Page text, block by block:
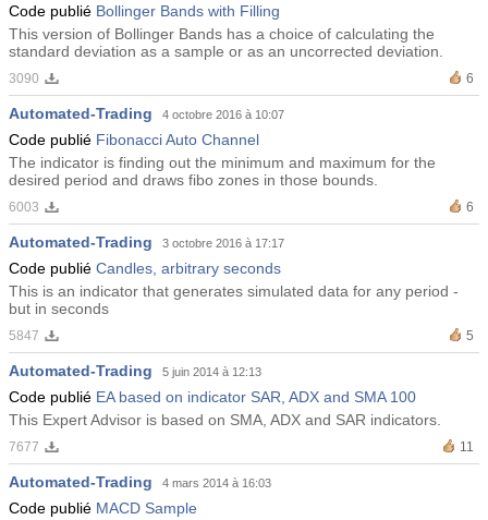
Code publié Bollinger Bands with Filling
This version of Bollinger Bands has a choice of calculating the
standard deviation as a sample or as an uncorrected deviation.
6
3090
Automated-Trading 4 octobre 2016 à 10:07
Code publié Fibonacci Auto Channel
The indicator is finding out the minimum and maximum for the
desired period and draws fibo zones in those bounds.
6
6003
Automated-Trading 3 octobre 2016 à 17:17
Code publié Candles, arbitrary seconds
This is an indicator that generates simulated data for any period -
but in seconds
5
5847
Automated-Trading 5 juin 2014 à 12:13
Code publié EA based on indicator SAR, ADX and SMA 100
This Expert Advisor is based on SMA, ADX and SAR indicators.
11
7677
Automated-Trading 4 mars 2014 à 16:03
Code publié MACD Sample